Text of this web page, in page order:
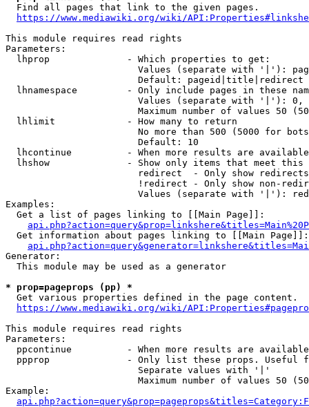
  Find all pages that link to the given pages.
https://www.mediawiki.org/wiki/
This module requires read rights
Parameters:
  lhprop              - Which properties to get:
Values (separate with '|'):
                        Default: pageid|title|redirect
lhnamespace         - Only include pages in these
Values (separate with '|'):
Maximum number of values 50
  lhlimit             - How many to return
No more than 500 (5000 for
                        Default: 10
lhcontinue          - When more results are
lhshow              - Show only items that meet this
                        redirect  - Only show redirects
!redirect - Only show non-
Values (separate with '|'):
Examples:
  Get a list of pages linking to [[Main Page]]:
  Get information about pages linking to [[Main Page]]:
Generator:
  This module may be used as a generator
* prop=pageprops (pp) *
  Get various properties defined in the page content.
https://www.mediawiki.org/wiki/
This module requires read rights
Parameters:
ppcontinue          - When more results are
ppprop              - Only list these props. Useful
                        Separate values with '|'
Maximum number of values 50
Example: